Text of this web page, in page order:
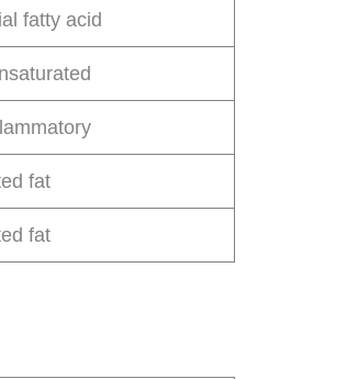
fatty acid
fat
fat